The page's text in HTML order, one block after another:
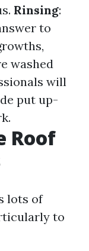
Rinsing:
to
washed
will
put up-
Roof
lots of
to